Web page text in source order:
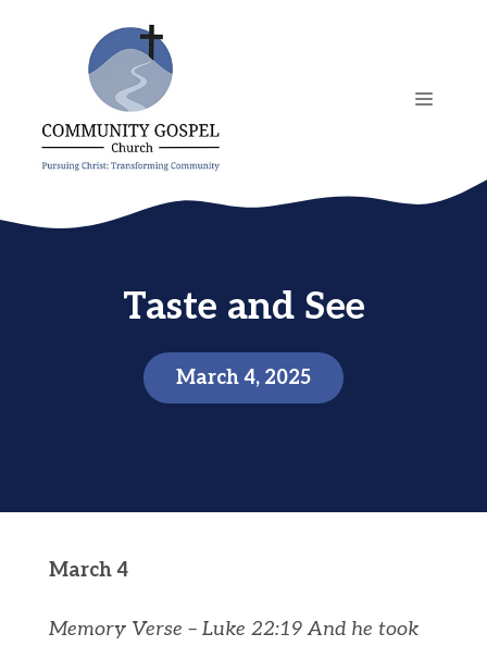
MENU
Taste and See
March 4, 2025
March 4
Memory Verse – Luke 22:19 And he took